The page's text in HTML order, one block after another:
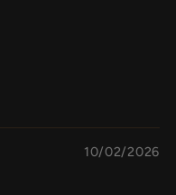
10/02/2026